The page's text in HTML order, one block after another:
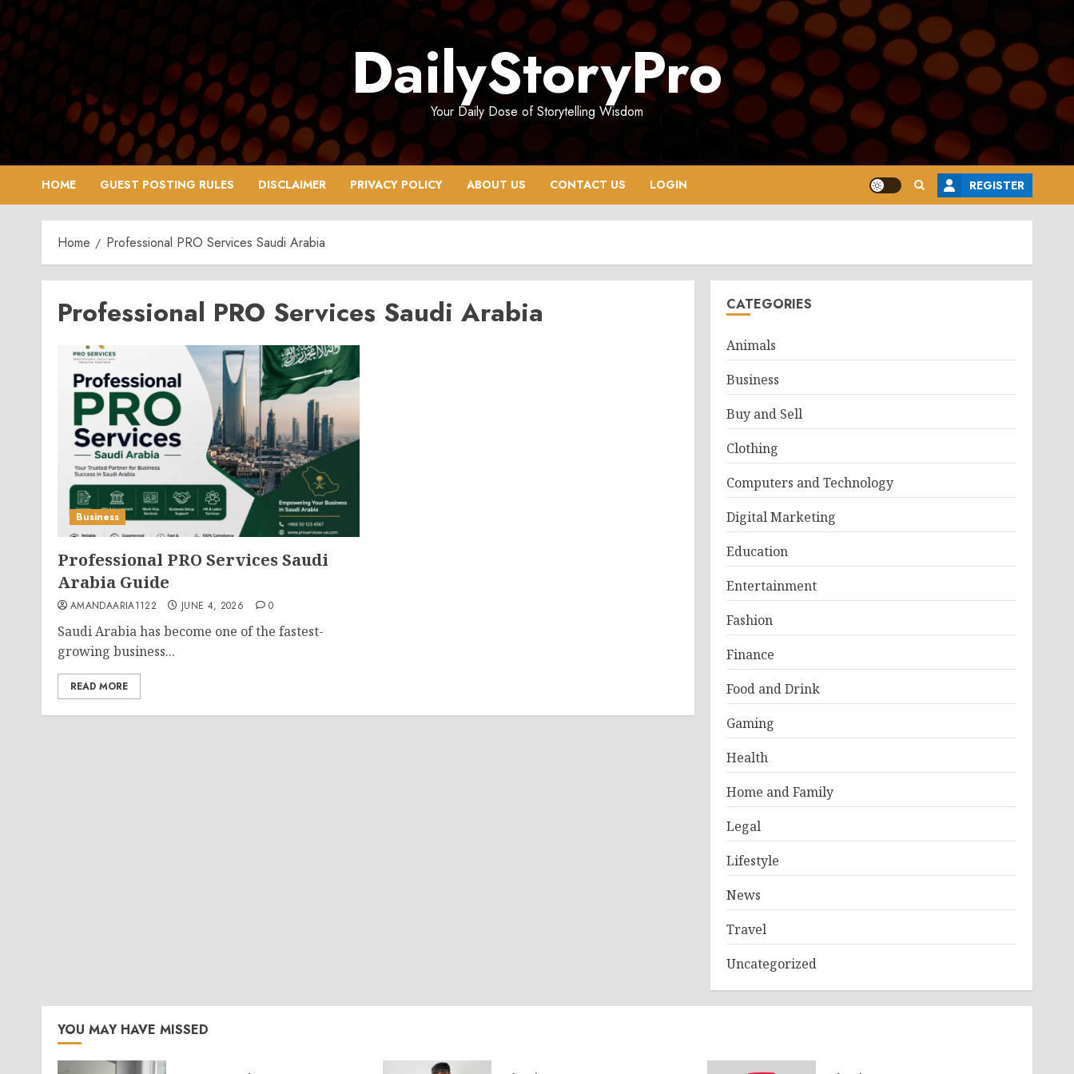
Skip
to
content
DailyStoryPro
Your Daily Dose of Storytelling Wisdom
HOME GUEST POSTING RULES DISCLAIMER PRIVACY POLICY ABOUT US CONTACT US LOGIN REGISTER
Home Professional PRO Services Saudi Arabia
Professional PRO Services Saudi Arabia
Business
Professional PRO Services Saudi
Arabia Guide
AMANDAARIA1122 JUNE 4, 2026 0
Saudi Arabia has become one of the fastest-
growing business...
READ MORE
CATEGORIES
Animals
Business
Buy and Sell
Clothing
Computers and Technology
Digital Marketing
Education
Entertainment
Fashion
Finance
Food and Drink
Gaming
Health
Home and Family
Legal
Lifestyle
News
Travel
Uncategorized
YOU MAY HAVE MISSED